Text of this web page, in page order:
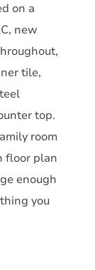
on a
new
tile,
top.
room
floor plan
enough
you